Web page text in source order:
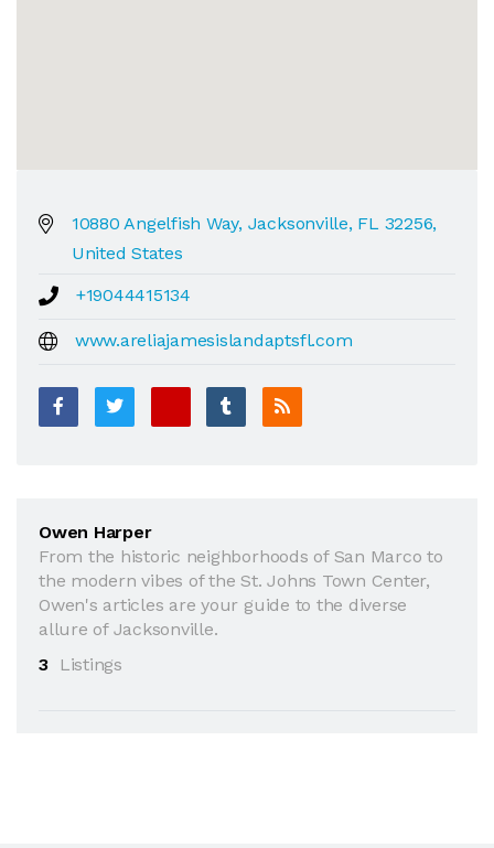
10880 Angelfish Way, Jacksonville, FL 32256,
United States
+19044415134
www.areliajamesislandaptsfl.com
Owen Harper
From the historic neighborhoods of San Marco to
the modern vibes of the St. Johns Town Center,
Owen's articles are your guide to the diverse
allure of Jacksonville.
3
Listings